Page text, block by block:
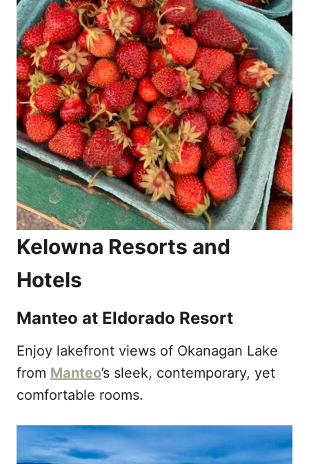
Kelowna Resorts and
Hotels
Manteo at Eldorado Resort
Enjoy lakefront views of Okanagan Lake
from Manteo’s sleek, contemporary, yet
comfortable rooms.